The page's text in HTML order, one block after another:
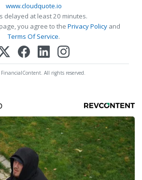
www.cloudquote.io
delayed at least 20 minutes.
you agree to the Privacy Policy and
Terms Of Service.
All rights reserved.